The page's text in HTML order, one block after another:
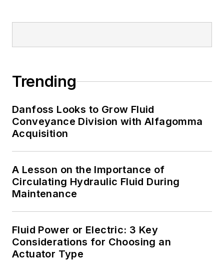
Trending
Danfoss Looks to Grow Fluid
Conveyance Division with Alfagomma
Acquisition
A Lesson on the Importance of
Circulating Hydraulic Fluid During
Maintenance
Fluid Power or Electric: 3 Key
Considerations for Choosing an
Actuator Type